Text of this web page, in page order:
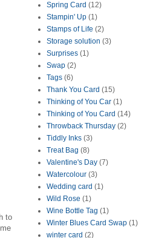
to
Spring Card (12)
Stampin' Up (1)
Stamps of Life (2)
Storage solution (3)
Surprises (1)
Swap (2)
Tags (6)
Thank You Card (15)
Thinking of You Car (1)
Thinking of You Card (14)
Throwback Thursday (2)
Tiddly Inks (3)
Treat Bag (8)
Valentine's Day (7)
Watercolour (3)
Wedding card (1)
Wild Rose (1)
Wine Bottle Tag (1)
Winter Blues Card Swap (1)
winter card (2)